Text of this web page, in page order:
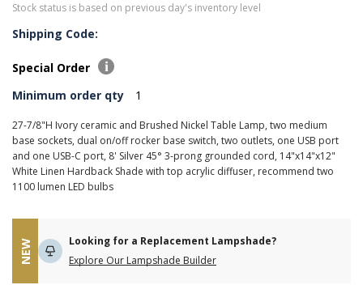
Stock status is based on previous day's inventory level
Shipping Code:
Special Order
Minimum order qty
1
27-7/8"H Ivory ceramic and Brushed Nickel Table Lamp, two medium
base sockets, dual on/off rocker base switch, two outlets, one USB port
and one USB-C port, 8' Silver 45° 3-prong grounded cord, 14"x14"x12"
White Linen Hardback Shade with top acrylic diffuser, recommend two
1100 lumen LED bulbs
NEW
Looking for a Replacement Lampshade?
Explore Our Lampshade Builder